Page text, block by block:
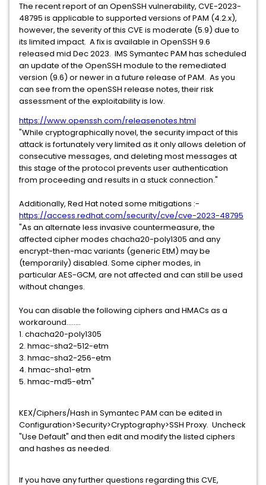
The recent report of an OpenSSH vulnerability, CVE-2023-
48795 is applicable to supported versions of PAM (4.2.x),
however, the severity of this CVE is moderate (5.9) due to
its limited impact. A fix is available in OpenSSH 9.6
released mid Dec 2023. IMS Symantec PAM has scheduled
an update of the OpenSSH module to the remediated
version (9.6) or newer in a future release of PAM. As you
can see from the openSSH release notes, their risk
assessment of the exploitability is low.
https://www.openssh.com/releasenotes.html
"While cryptographically novel, the security impact of this
attack is fortunately very limited as it only allows deletion of
consecutive messages, and deleting most messages at
this stage of the protocol prevents user authentication
from proceeding and results in a stuck connection."
Additionally, Red Hat noted some mitigations :-
https://access.redhat.com/security/cve/cve-2023-48795
"As an alternate less invasive countermeasure, the
affected cipher modes chacha20-poly1305 and any
encrypt-then-mac variants (generic EtM) may be
(temporarily) disabled. Some cipher modes, in
particular AES-GCM, are not affected and can still be used
without changes.
You can disable the following ciphers and HMACs as a
workaround........
1. chacha20-poly1305
2. hmac-sha2-512-etm
3. hmac-sha2-256-etm
4. hmac-sha1-etm
5. hmac-md5-etm"
KEX/Ciphers/Hash in Symantec PAM can be edited in
Configuration>Security>Cryptography>SSH Proxy. Uncheck
"Use Default" and then edit and modify the listed ciphers
and hashes as needed.
If you have any further questions regarding this CVE,